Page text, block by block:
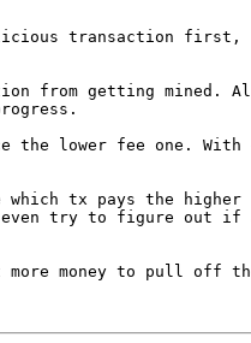
transaction
from getting mined.
lower fee one. With
which tx pays the
even try to figure out if
money to pull off